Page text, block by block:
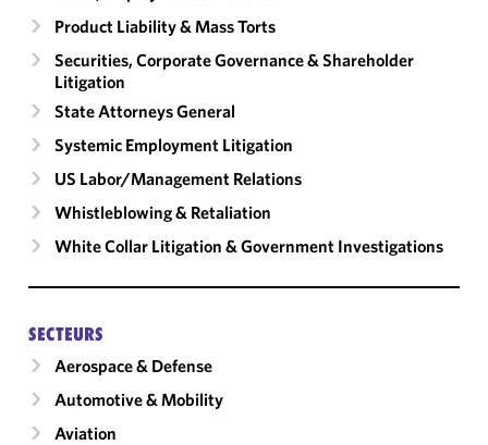
Product Liability & Mass Torts
Securities, Corporate Governance & Shareholder
Litigation
State Attorneys General
Systemic Employment Litigation
US Labor/​Management Relations
Whistleblowing & Retaliation
White Collar Litigation & Government Investigations
SECTEURS
Aerospace & Defense
Automotive & Mobility
Aviation